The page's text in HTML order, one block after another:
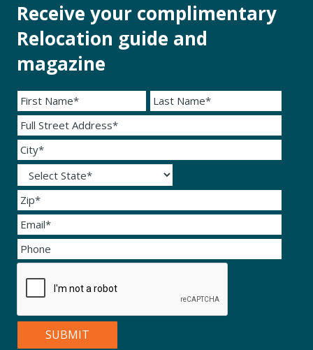
Receive your complimentary
Relocation guide and
magazine